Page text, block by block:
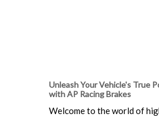
Unleash Your Vehicle's True
with AP Racing Brakes
Welcome to the world of